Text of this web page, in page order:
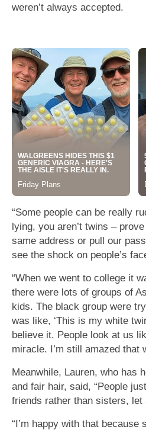
weren’t always accepted.
“Some people can be really
lying, you aren’t twins –
same address or pull our
see the shock on people’s
“When we went to college it
there were lots of groups of
kids. The black group were
was like, ‘This is my white
believe it. People look at us
miracle. I’m still amazed that
Meanwhile, Lauren, who has
and fair hair, said, “People
friends rather than sisters, let
“I’m happy with that because